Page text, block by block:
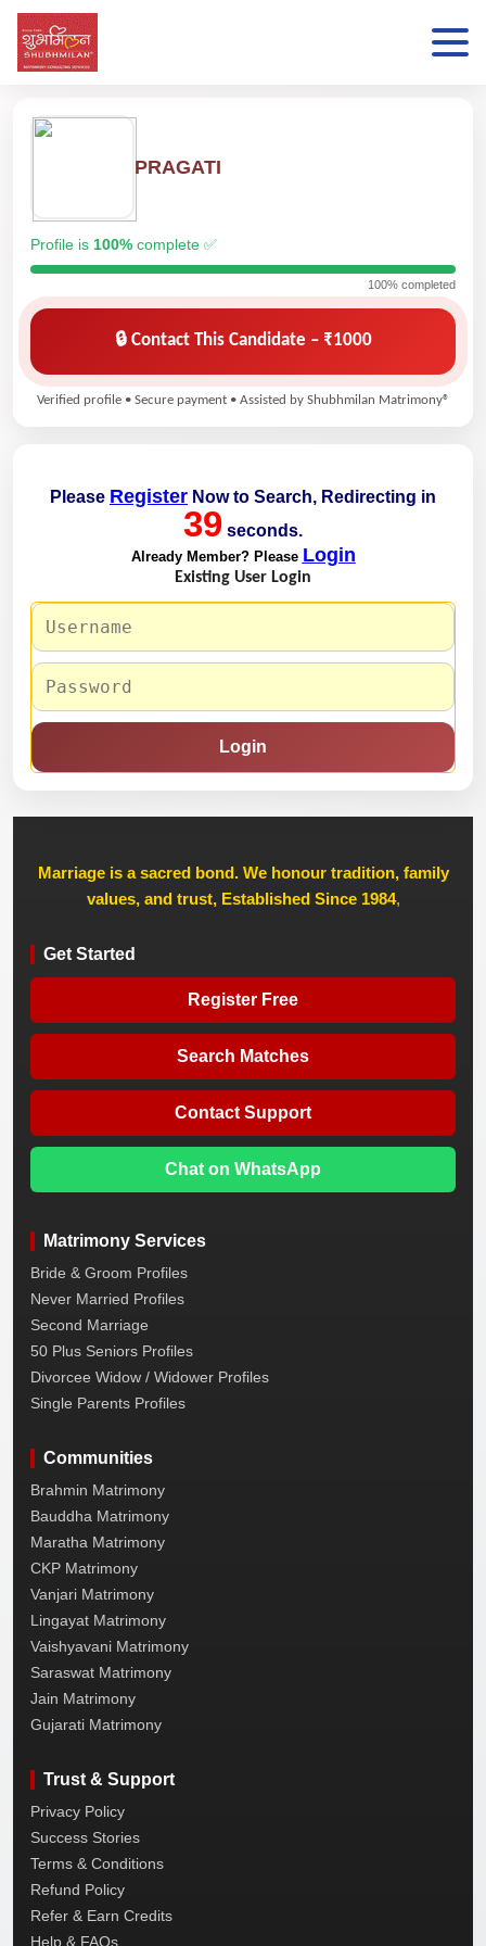
PRAGATI
Profile is 100% complete ✅
100% completed
🔒 Contact This Candidate – ₹1000
Verified profile • Secure payment • Assisted by Shubhmilan Matrimony®
Please Register Now to Search, Redirecting in
39 seconds.
Already Member? Please Login
Existing User Login
Login
Marriage is a sacred bond. We honour tradition, family
values, and trust, Established Since 1984,
Get Started
Register Free
Search Matches
Contact Support
Chat on WhatsApp
Matrimony Services
Bride & Groom Profiles
Never Married Profiles
Second Marriage
50 Plus Seniors Profiles
Divorcee Widow / Widower Profiles
Single Parents Profiles
Communities
Brahmin Matrimony
Bauddha Matrimony
Maratha Matrimony
CKP Matrimony
Vanjari Matrimony
Lingayat Matrimony
Vaishyavani Matrimony
Saraswat Matrimony
Jain Matrimony
Gujarati Matrimony
Trust & Support
Privacy Policy
Success Stories
Terms & Conditions
Refund Policy
Refer & Earn Credits
Help & FAQs